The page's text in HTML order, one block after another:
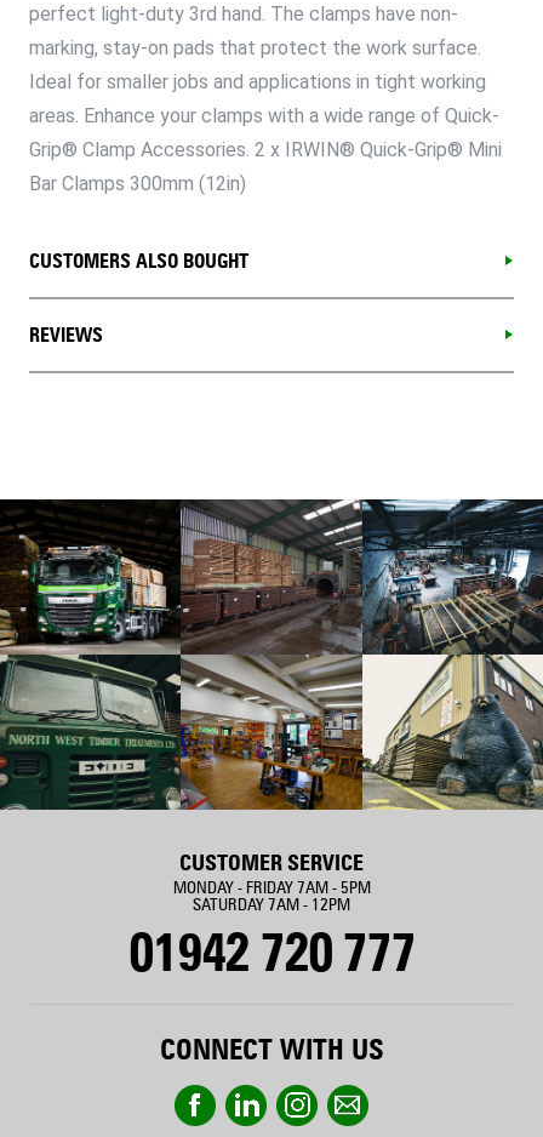
perfect light-duty 3rd hand. The clamps have non-
marking, stay-on pads that protect the work surface.
Ideal for smaller jobs and applications in tight working
areas. Enhance your clamps with a wide range of Quick-
Grip® Clamp Accessories. 2 x IRWIN® Quick-Grip® Mini
Bar Clamps 300mm (12in)
CUSTOMERS ALSO BOUGHT
REVIEWS
CUSTOMER SERVICE
MONDAY - FRIDAY 7AM - 5PM
SATURDAY 7AM - 12PM
01942 720 777
CONNECT WITH US